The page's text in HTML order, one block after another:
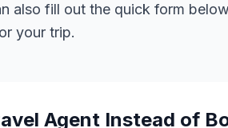
also fill out the quick form
your trip.
Agent Instead of